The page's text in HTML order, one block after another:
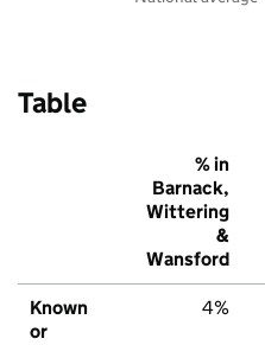
Table
% in
Barnack,
Wittering
&
Wansford
Known
or
4%